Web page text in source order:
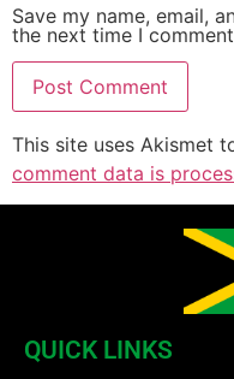
Save my name, email,
the next time I
This site uses Akismet
comment data is
QUICK LINKS